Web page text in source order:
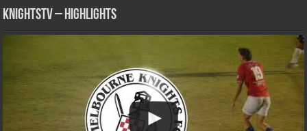
KNIGHTSTV – Highlights